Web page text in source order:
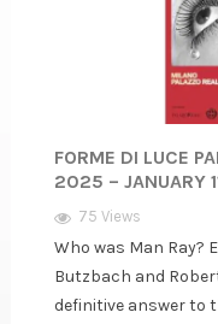
FORME DI LUCE
2025 – JANUARY
75 Views
Who was Man Ray?
Butzbach and
definitive answer to